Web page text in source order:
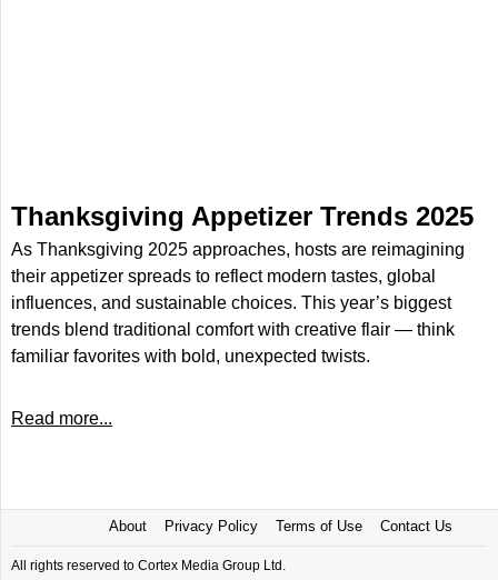
Thanksgiving Appetizer Trends 2025
As Thanksgiving 2025 approaches, hosts are reimagining
their appetizer spreads to reflect modern tastes, global
influences, and sustainable choices. This year’s biggest
trends blend traditional comfort with creative flair — think
familiar favorites with bold, unexpected twists.
Read more...
About Privacy Policy Terms of Use Contact Us
All rights reserved to Cortex Media Group Ltd.